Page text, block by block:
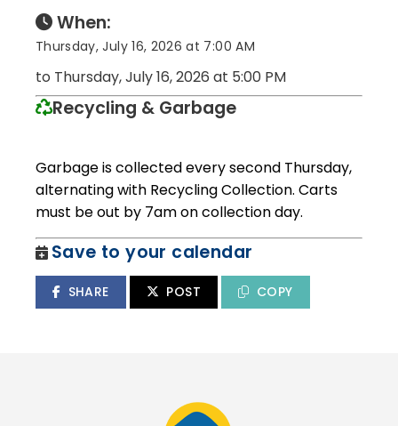
When:
Thursday, July 16, 2026 at 7:00 AM
to Thursday, July 16, 2026 at 5:00 PM
Recycling & Garbage
Garbage is collected every second Thursday,
alternating with Recycling Collection. Carts
must be out by 7am on collection day.
Save to your calendar
SHARE POST COPY